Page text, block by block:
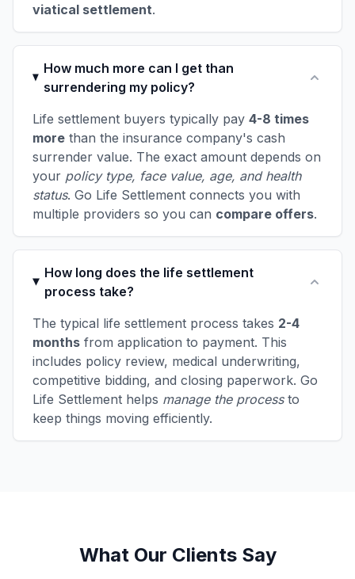
viatical settlement.
How much more can I get than
surrendering my policy?
Life settlement buyers typically pay 4-8 times
more than the insurance company's cash
surrender value. The exact amount depends on
your policy type, face value, age, and health
status. Go Life Settlement connects you with
multiple providers so you can compare offers.
How long does the life settlement
process take?
The typical life settlement process takes 2-4
months from application to payment. This
includes policy review, medical underwriting,
competitive bidding, and closing paperwork. Go
Life Settlement helps manage the processto
keep things moving efficiently.
What Our Clients Say